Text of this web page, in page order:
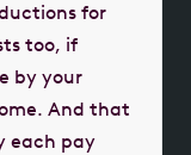
for
too, if
by your
And that
each pay